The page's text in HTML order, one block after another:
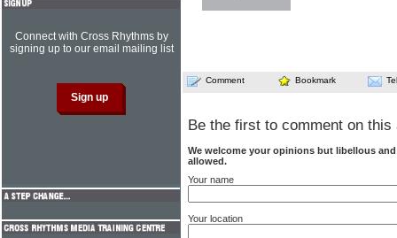
Comment Bookmark
Be the first to comment on this
We welcome your opinions but libellous
allowed.
Your name
Your location
Connect with Cross Rhythms by
signing up to our email mailing list